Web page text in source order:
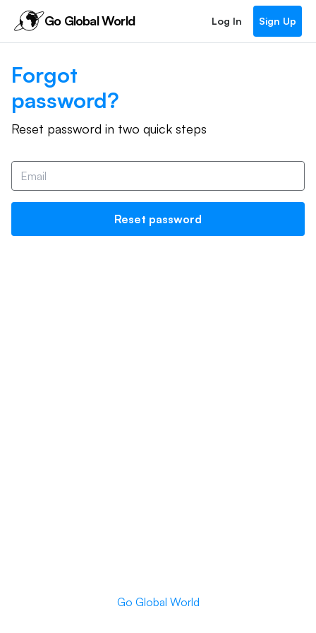
Go Global World Log In Sign Up
Forgot
password?
Reset password in two quick steps
Reset password
Go Global World